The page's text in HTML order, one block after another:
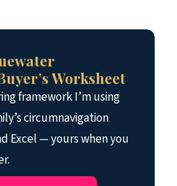
Worksheet
framework I’m using
circumnavigation
Excel — yours when you